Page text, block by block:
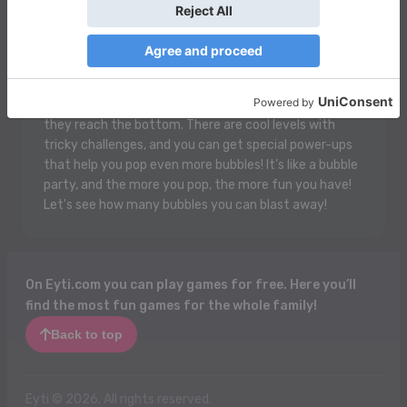
Bubble Shooter Free 2 is super fun! You get to shoot
colorful bubbles with a magic cannon! Just aim and
pop them to make groups of three or more bubbles of
whoosh! The goal is to clear all the bubbles before
they reach the bottom. There are cool levels with
tricky challenges, and you can get special power-ups
that help you pop even more bubbles! It’s like a bubble
party, and the more you pop, the more fun you have!
Let's see how many bubbles you can blast away!
On Eyti.com you can play games for free. Here you’ll
find the most fun games for the whole family!
Back to top